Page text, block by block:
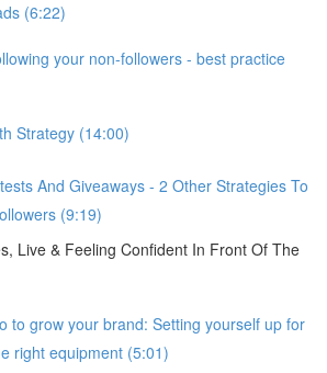
(6:22)
your non-followers - best practice
Strategy (14:00)
And Giveaways - 2 Other Strategies To
(9:19)
Live & Feeling Confident In Front Of The
to grow your brand: Setting yourself up for
right equipment (5:01)